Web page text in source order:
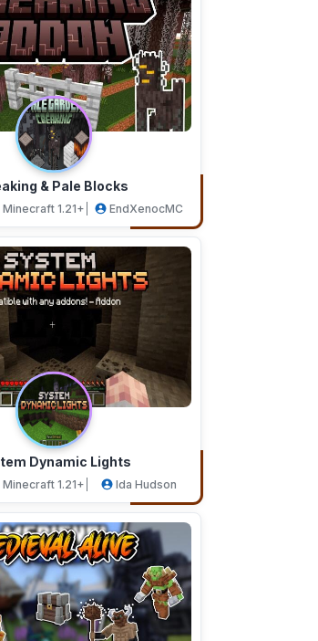
& Pale Blocks
Minecraft 1.21+ EndXenocMC
Dynamic Lights
Minecraft 1.21+ Ida Hudson